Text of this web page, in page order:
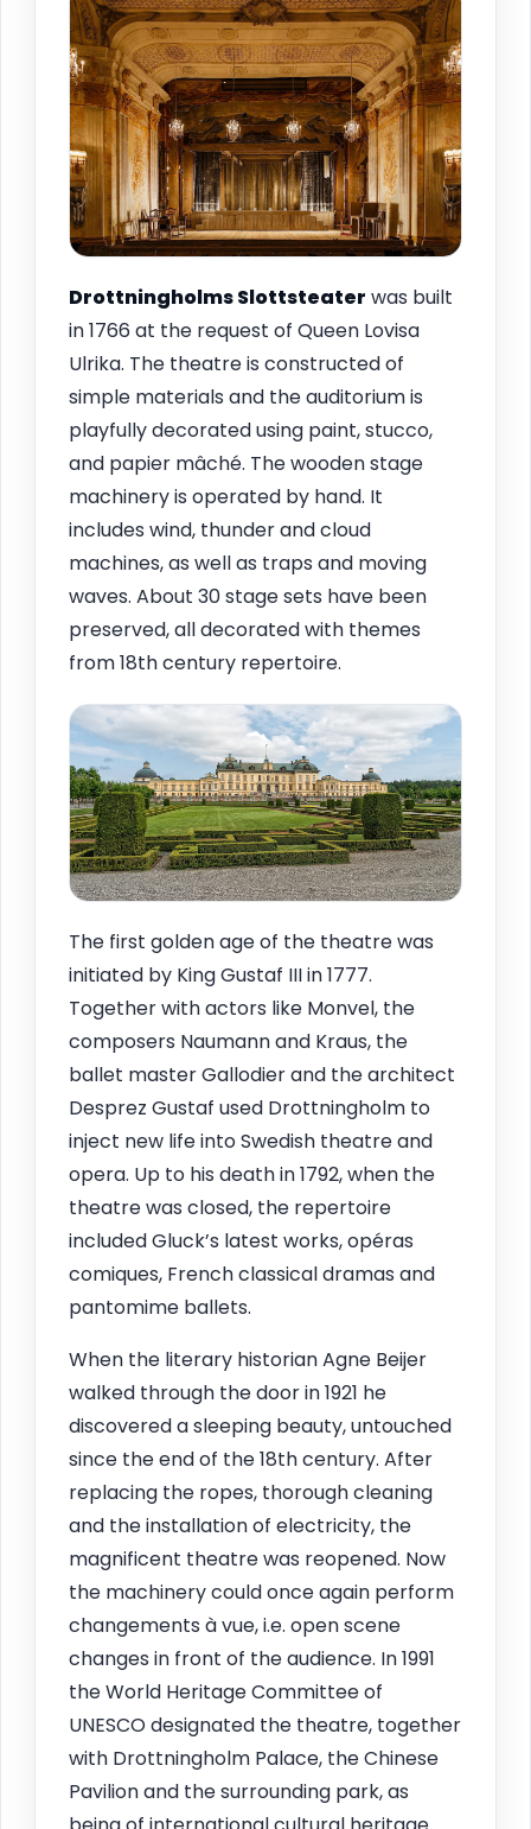
Drottningholms Slottsteater was built
in 1766 at the request of Queen Lovisa
Ulrika. The theatre is constructed of
simple materials and the auditorium is
playfully decorated using paint, stucco,
and papier mâché. The wooden stage
machinery is operated by hand. It
includes wind, thunder and cloud
machines, as well as traps and moving
waves. About 30 stage sets have been
preserved, all decorated with themes
from 18th century repertoire.
The first golden age of the theatre was
initiated by King Gustaf III in 1777.
Together with actors like Monvel, the
composers Naumann and Kraus, the
ballet master Gallodier and the architect
Desprez Gustaf used Drottningholm to
inject new life into Swedish theatre and
opera. Up to his death in 1792, when the
theatre was closed, the repertoire
included Gluck’s latest works, opéras
comiques, French classical dramas and
pantomime ballets.
When the literary historian Agne Beijer
walked through the door in 1921 he
discovered a sleeping beauty, untouched
since the end of the 18th century. After
replacing the ropes, thorough cleaning
and the installation of electricity, the
magnificent theatre was reopened. Now
the machinery could once again perform
changements à vue, i.e. open scene
changes in front of the audience. In 1991
the World Heritage Committee of
UNESCO designated the theatre, together
with Drottningholm Palace, the Chinese
Pavilion and the surrounding park, as